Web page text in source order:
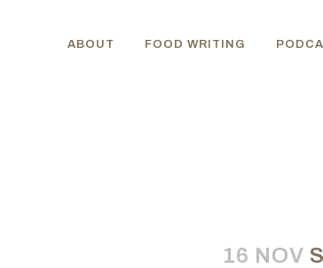
ABOUT FOOD WRITING
16 NOV